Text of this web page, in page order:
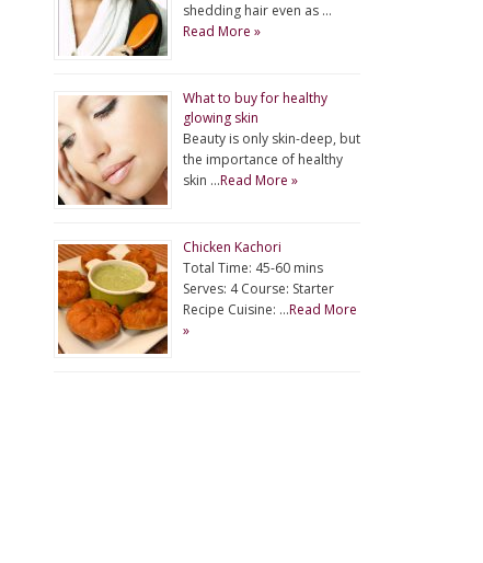
shedding hair even as …
Read More »
What to buy for healthy
glowing skin
Beauty is only skin-deep, but
the importance of healthy
skin …Read More »
Chicken Kachori
Total Time: 45-60 mins
Serves: 4 Course: Starter
Recipe Cuisine: …Read More
»